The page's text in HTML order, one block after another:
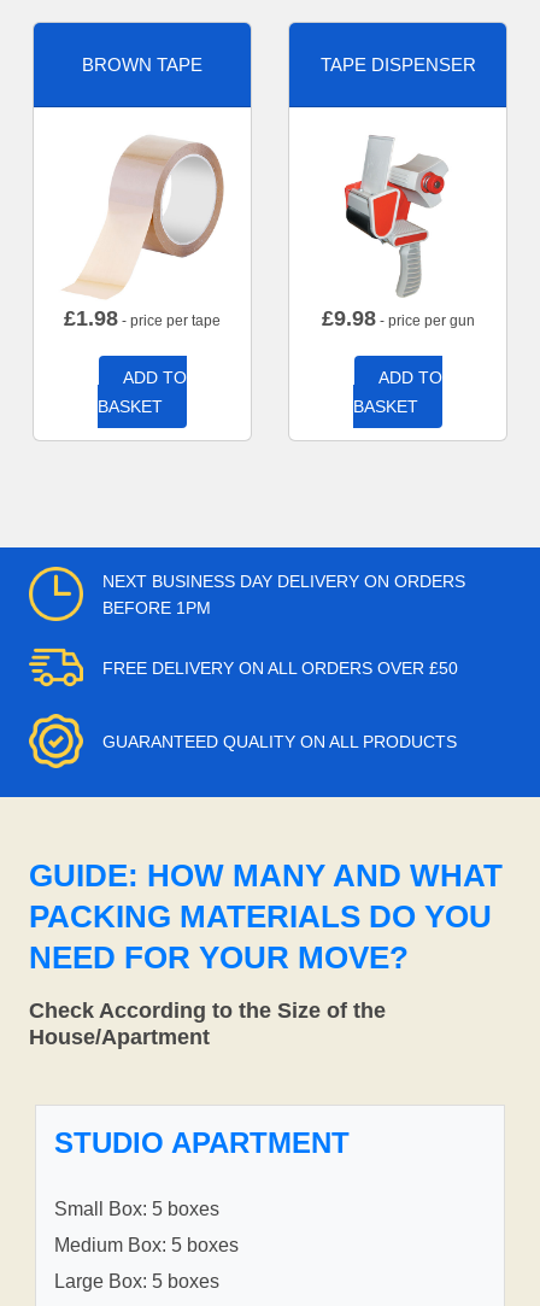
BROWN TAPE
£1.98 - price per tape
ADD TO
BASKET
TAPE DISPENSER
£9.98- price per gun
ADD TO
BASKET
NEXT BUSINESS DAY DELIVERY ON ORDERS
BEFORE 1PM
FREE DELIVERY ON ALL ORDERS OVER £50
GUARANTEED QUALITY ON ALL PRODUCTS
GUIDE: HOW MANY AND WHAT
PACKING MATERIALS DO YOU
NEED FOR YOUR MOVE?
Check According to the Size of the
House/Apartment
STUDIO APARTMENT
Small Box: 5 boxes
Medium Box: 5 boxes
Large Box: 5 boxes